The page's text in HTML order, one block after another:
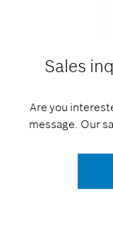
Sales
Are you
message. Our